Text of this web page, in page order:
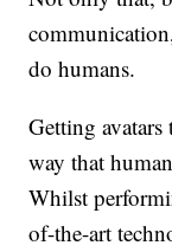
do humans.
Getting
way that
Whilst
of-the-art